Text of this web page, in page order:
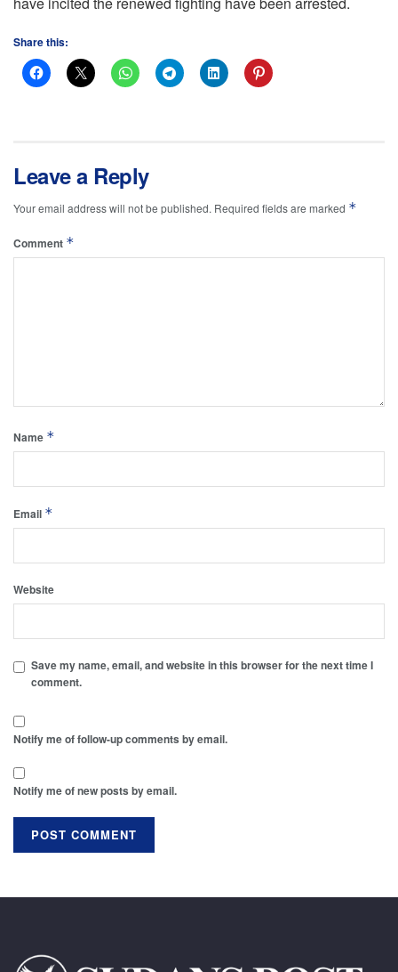
Share this:
Leave a Reply
Your email address will not be published. Required fields are marked *
Comment *
Name *
Email *
Website
Save my name, email, and website in this browser for the next time I
comment.
Notify me of follow-up comments by email.
Notify me of new posts by email.